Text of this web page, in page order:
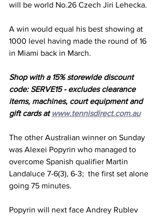
will be world No.26 Czech Jiri Lehecka.
A win would equal his best showing at
1000 level having made the round of 16
in Miami back in March.
Shop with a 15% storewide discount
code: SERVE15 - excludes clearance
items, machines, court equipment and
gift cards at www.tennisdirect.com.au
The other Australian winner on Sunday
was Alexei Popyrin who managed to
overcome Spanish qualifier Martin
Landaluce 7-6(3), 6-3;  the first set alone
going 75 minutes.
Popyrin will next face Andrey Rublev